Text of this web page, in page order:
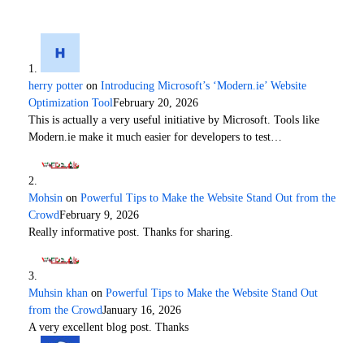
herry potter on Introducing Microsoft’s ‘Modern.ie’ Website
Optimization ToolFebruary 20, 2026
This is actually a very useful initiative by Microsoft. Tools like
Modern.ie make it much easier for developers to test…
Mohsin on Powerful Tips to Make the Website Stand Out from the
CrowdFebruary 9, 2026
Really informative post. Thanks for sharing.
Muhsin khan on Powerful Tips to Make the Website Stand Out
from the CrowdJanuary 16, 2026
A very excellent blog post. Thanks